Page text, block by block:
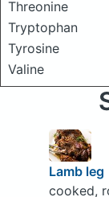
Threonine
Tryptophan
Tyrosine
Valine
Lamb leg
cooked,